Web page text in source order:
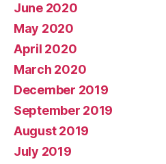
June 2020
May 2020
April 2020
March 2020
December 2019
September 2019
August 2019
July 2019